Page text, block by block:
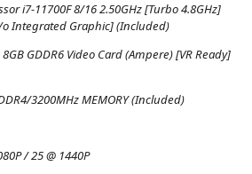
i7-11700F 8/16 2.50GHz [Turbo 4.8GHz]
o Integrated Graphic] (Included)
GDDR6 Video Card (Ampere) [VR Ready]
3200MHz MEMORY (Included)
/ 25 @ 1440P